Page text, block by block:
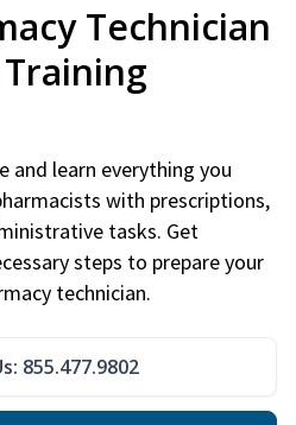
Technician
and learn everything you
with prescriptions,
tasks. Get
steps to prepare your
technician.
855.477.9802